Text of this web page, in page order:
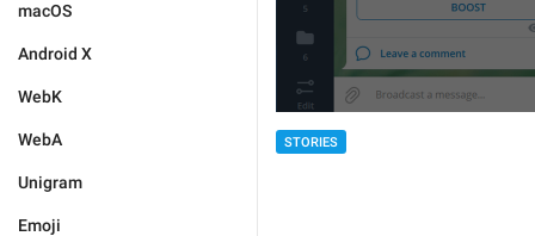
macOS
Android X
WebK
WebA
Unigram
Emoji
STORIES